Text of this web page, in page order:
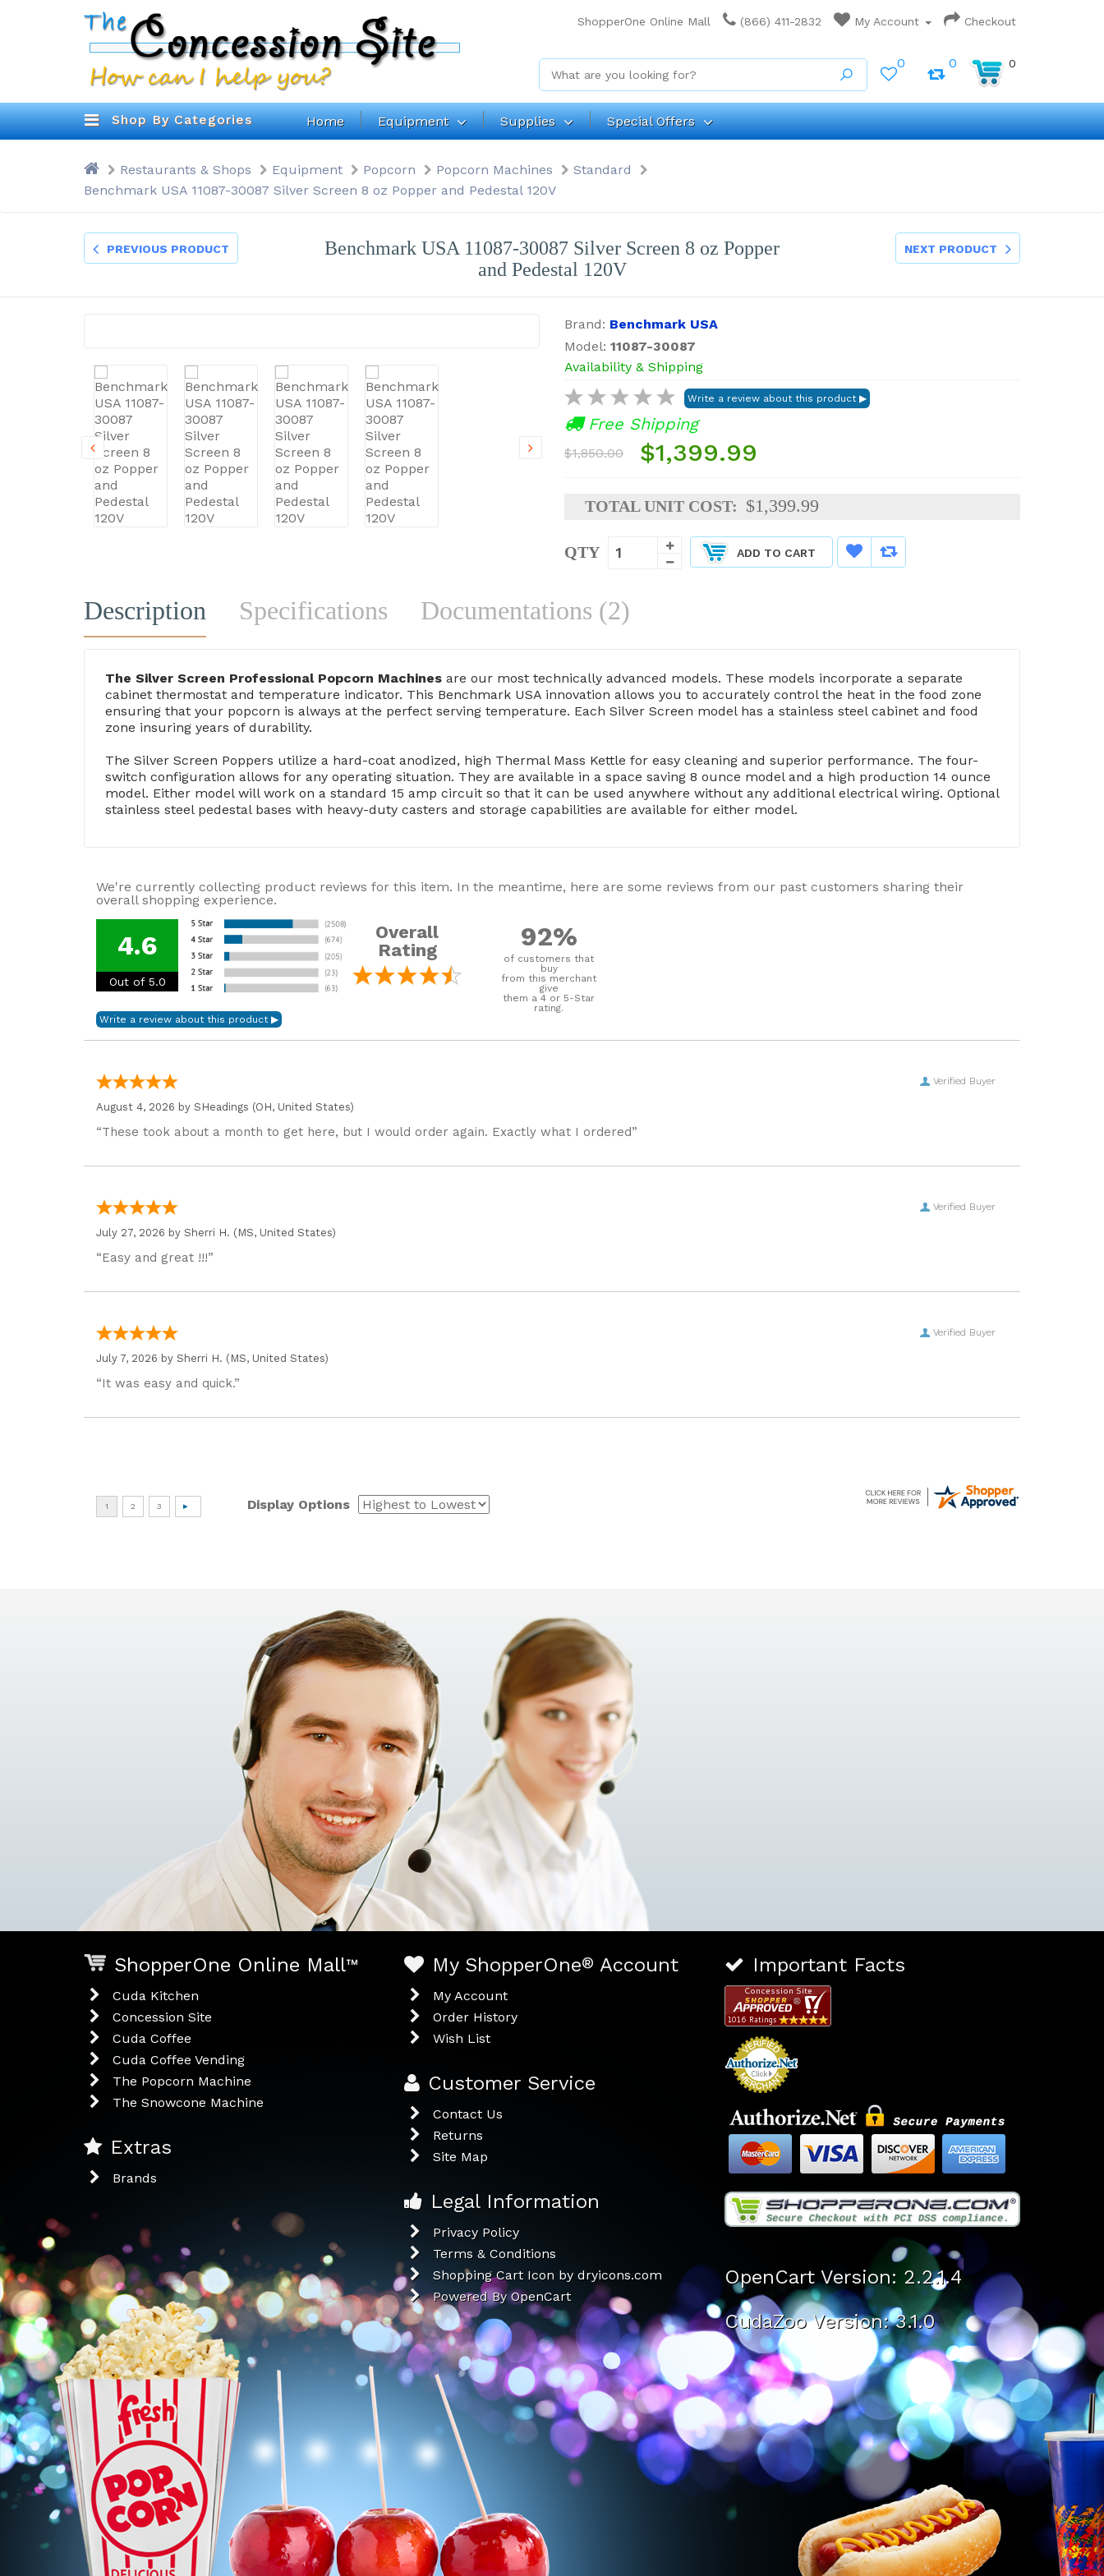
ShopperOne Online Mall (866) 411-2832 My Account Checkout
0 0 0
Shop By Categories Home Equipment Supplies Special Offers
Restaurants & Shops Equipment Popcorn Popcorn Machines
Standard
Benchmark USA 11087-30087 Silver Screen 8 oz Popper and Pedestal 120V
PREVIOUS PRODUCT
Benchmark USA 11087-30087 Silver Screen 8 oz Popper
and Pedestal 120V
NEXT PRODUCT
Brand: Benchmark USA
Model: 11087-30087
Availability & Shipping
Free Shipping
$1,850.00 $1,399.99
TOTAL UNIT COST: $1,399.99
QTY ADD TO CART
Description Specifications Documentations (2)
The Silver Screen Professional Popcorn Machines are our most technically advanced models. These models incorporate a separate
cabinet thermostat and temperature indicator. This Benchmark USA innovation allows you to accurately control the heat in the food zone
ensuring that your popcorn is always at the perfect serving temperature. Each Silver Screen model has a stainless steel cabinet and food
zone insuring years of durability.
The Silver Screen Poppers utilize a hard-coat anodized, high Thermal Mass Kettle for easy cleaning and superior performance. The four-
switch configuration allows for any operating situation. They are available in a space saving 8 ounce model and a high production 14 ounce
model. Either model will work on a standard 15 amp circuit so that it can be used anywhere without any additional electrical wiring. Optional
stainless steel pedestal bases with heavy-duty casters and storage capabilities are available for either model.
We're currently collecting product reviews for this item. In the meantime, here are some reviews from our past customers sharing their
overall shopping experience.
4.6
Out of 5.0
Overall
Rating
92%
of customers that
buy
from this merchant
give
them a 4 or 5-Star
rating.
Verified Buyer
August 4, 2026 by SHeadings (OH, United States)
“These took about a month to get here, but I would order again. Exactly what I ordered”
Verified Buyer
July 27, 2026 by Sherri H. (MS, United States)
“Easy and great !!!”
Verified Buyer
July 7, 2026 by Sherri H. (MS, United States)
“It was easy and quick.”
Display Options
ShopperOne Online Mall™
Cuda Kitchen
Concession Site
Cuda Coffee
Cuda Coffee Vending
The Popcorn Machine
The Snowcone Machine
Extras
Brands
My ShopperOne® Account
My Account
Order History
Wish List
Customer Service
Contact Us
Returns
Site Map
Legal Information
Privacy Policy
Terms & Conditions
Shopping Cart Icon by dryicons.com
Powered ByOpenCart
Important Facts
OpenCart Version: 2.2.1.4
CudaZoo Version: 3.1.0